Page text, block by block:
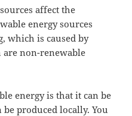
affect the
energy sources
which is caused by
non-renewable
energy is that it can be
produced locally. You